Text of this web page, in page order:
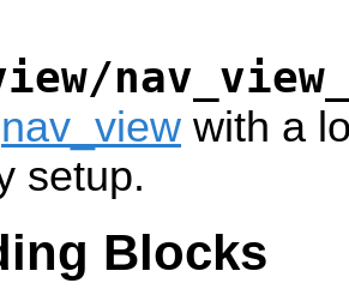
nav_view with a
setup.
Blocks